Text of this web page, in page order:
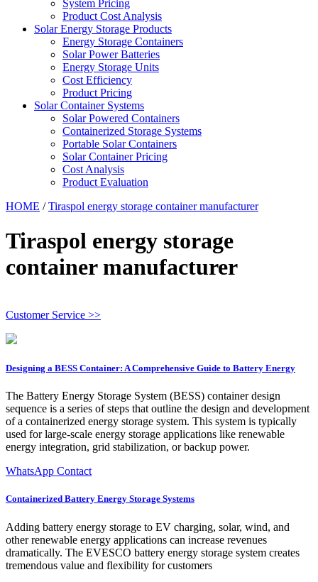
System Pricing
Product Cost Analysis
Solar Energy Storage Products
Energy Storage Containers
Solar Power Batteries
Energy Storage Units
Cost Efficiency
Product Pricing
Solar Container Systems
Solar Powered Containers
Containerized Storage Systems
Portable Solar Containers
Solar Container Pricing
Cost Analysis
Product Evaluation
HOME /Tiraspol energy storage container manufacturer
Tiraspol energy storage
container manufacturer
Customer Service >>
Designing a BESS Container: A Comprehensive Guide to Battery Energy
The Battery Energy Storage System (BESS) container design
sequence is a series of steps that outline the design and development
of a containerized energy storage system. This system is typically
used for large-scale energy storage applications like renewable
energy integration, grid stabilization, or backup power.
WhatsApp Contact
Containerized Battery Energy Storage Systems
Adding battery energy storage to EV charging, solar, wind, and
other renewable energy applications can increase revenues
dramatically. The EVESCO battery energy storage system creates
tremendous value and flexibility for customers